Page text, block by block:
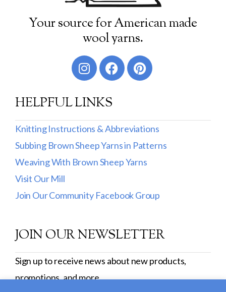
Your source for American made
wool yarns.
HELPFUL LINKS
Knitting Instructions & Abbreviations
Subbing Brown Sheep Yarns in Patterns
Weaving With Brown Sheep Yarns
Visit Our Mill
Join Our Community Facebook Group
JOIN OUR NEWSLETTER
Sign up to receive news about new products,
promotions, and more.